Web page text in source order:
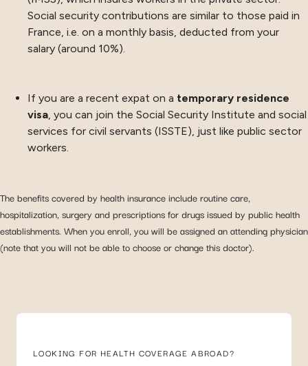
Social security contributions are similar to those paid in
France, i.e. on a monthly basis, deducted from your
salary (around 10%).
If you are a recent expat on a temporary residence
visa, you can join the Social Security Institute and social
services for civil servants (ISSTE), just like public sector
workers.
The benefits covered by health insurance include routine care,
hospitalization, surgery and prescriptions for drugs issued by public health
establishments. When you enroll, you will be assigned an attending physician
(note that you will not be able to choose or change this doctor).
LOOKING FOR HEALTH COVERAGE ABROAD?